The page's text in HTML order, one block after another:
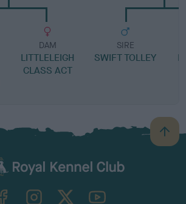
DAM
LITTLELEIGH
CLASS ACT
SIRE
SWIFT TOLLEY
B
a
TheKennelClubUK on YouTube